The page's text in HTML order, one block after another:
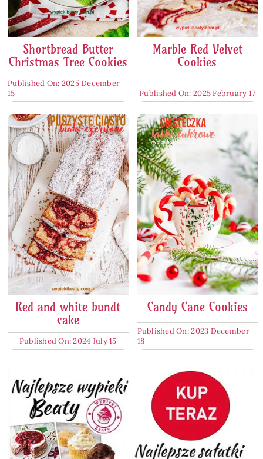
Shortbread Butter
Christmas Tree Cookies
Published On: 2025 December
15
Marble Red Velvet
Cookies
Published On: 2025 February 17
Red and white bundt
cake
Published On: 2024 July 15
Candy Cane Cookies
Published On: 2023 December
18